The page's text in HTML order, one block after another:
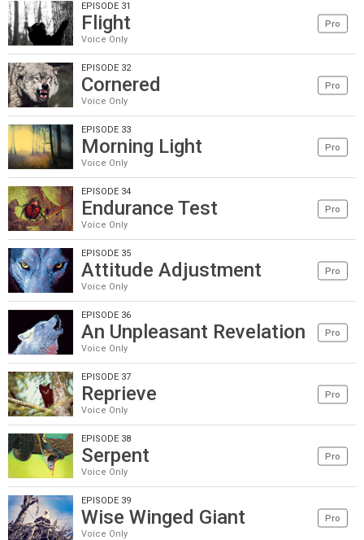
EPISODE 31
Flight
Voice Only
Pro
EPISODE 32
Cornered
Voice Only
Pro
EPISODE 33
Morning Light
Voice Only
Pro
EPISODE 34
Endurance Test
Voice Only
Pro
EPISODE 35
Attitude Adjustment
Voice Only
Pro
EPISODE 36
An Unpleasant Revelation
Voice Only
Pro
EPISODE 37
Reprieve
Voice Only
Pro
EPISODE 38
Serpent
Voice Only
Pro
EPISODE 39
Wise Winged Giant
Voice Only
Pro